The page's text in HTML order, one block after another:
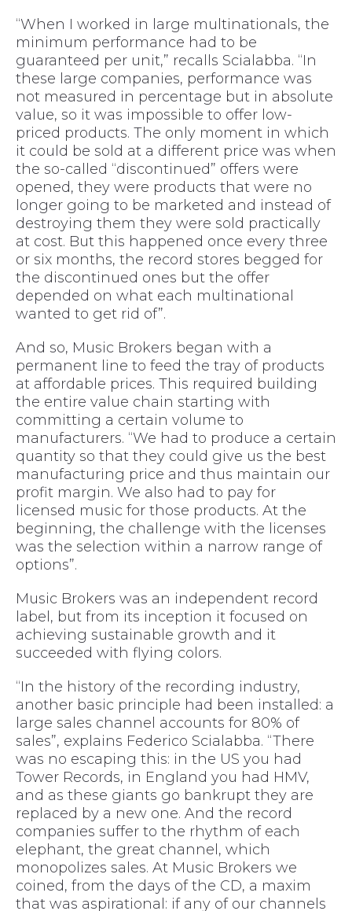
“When I worked in large multinationals, the
minimum performance had to be
guaranteed per unit,” recalls Scialabba. “In
these large companies, performance was
not measured in percentage but in absolute
value, so it was impossible to offer low-
priced products. The only moment in which
it could be sold at a different price was when
the so-called “discontinued” offers were
opened, they were products that were no
longer going to be marketed and instead of
destroying them they were sold practically
at cost. But this happened once every three
or six months, the record stores begged for
the discontinued ones but the offer
depended on what each multinational
wanted to get rid of”.
And so, Music Brokers began with a
permanent line to feed the tray of products
at affordable prices. This required building
the entire value chain starting with
committing a certain volume to
manufacturers. “We had to produce a certain
quantity so that they could give us the best
manufacturing price and thus maintain our
profit margin. We also had to pay for
licensed music for those products. At the
beginning, the challenge with the licenses
was the selection within a narrow range of
options”.
Music Brokers was an independent record
label, but from its inception it focused on
achieving sustainable growth and it
succeeded with flying colors.
“In the history of the recording industry,
another basic principle had been installed: a
large sales channel accounts for 80% of
sales”, explains Federico Scialabba. “There
was no escaping this: in the US you had
Tower Records, in England you had HMV,
and as these giants go bankrupt they are
replaced by a new one. And the record
companies suffer to the rhythm of each
elephant, the great channel, which
monopolizes sales. At Music Brokers we
coined, from the days of the CD, a maxim
that was aspirational: if any of our channels